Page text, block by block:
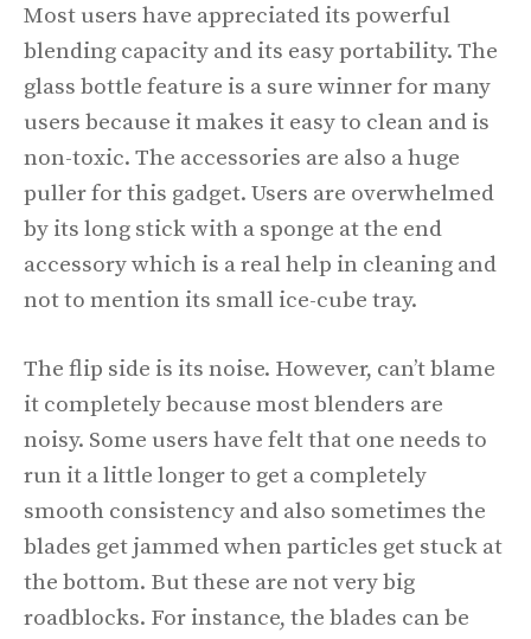
Most users have appreciated its powerful
blending capacity and its easy portability. The
glass bottle feature is a sure winner for many
users because it makes it easy to clean and is
non-toxic. The accessories are also a huge
puller for this gadget. Users are overwhelmed
by its long stick with a sponge at the end
accessory which is a real help in cleaning and
not to mention its small ice-cube tray.
The flip side is its noise. However, can’t blame
it completely because most blenders are
noisy. Some users have felt that one needs to
run it a little longer to get a completely
smooth consistency and also sometimes the
blades get jammed when particles get stuck at
the bottom. But these are not very big
roadblocks. For instance, the blades can be